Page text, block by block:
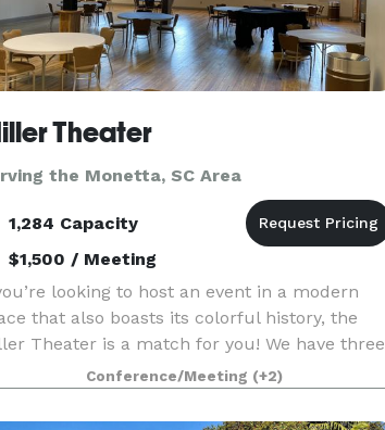
Theater
the Monetta, SC Area
1,284 Capacity
$1,500 / Meeting
looking to host an event in a modern
that also boasts its colorful history, the
Theater is a match for you! We have three
spaces available for rent: The theater's
J. Marks Hall seats 1284 guests with
Conference/Meeting (+2)